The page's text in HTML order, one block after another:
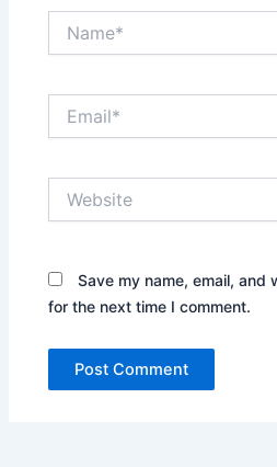
Save my name, email,
for the next time I comment.